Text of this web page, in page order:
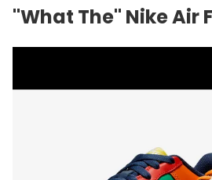
"What The" Nike Air